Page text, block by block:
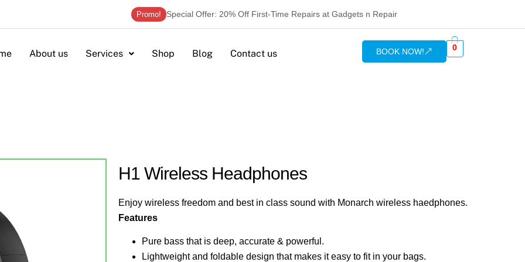
Promo! Special Offer: 20% Off First-Time Repairs at Gadgets n Repair
About us Services Shop Blog Contact us BOOK NOW! 0
H1 Wireless Headphones
Enjoy wireless freedom and best in class sound with Monarch wireless haedphones.
Features
Pure bass that is deep, accurate & powerful.
Lightweight and foldable design that makes it easy to fit in your bags.